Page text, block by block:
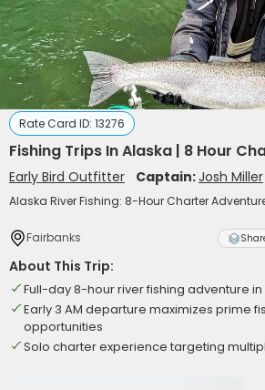
Rate Card ID: 13276
Fishing Trips In Alaska | 8 Hour
Early Bird Outfitter Captain:Josh Miller
Alaska River Fishing: 8-Hour Charter
Fairbanks
About This Trip:
Full-day 8-hour river fishing adventure
Early 3 AM departure maximizes prime
opportunities
Solo charter experience targeting